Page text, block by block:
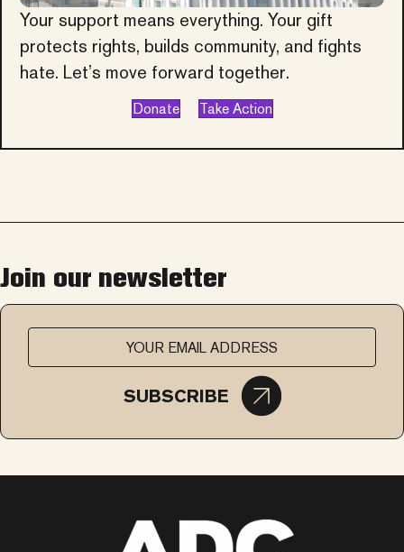
Your support means everything. Your gift
protects rights, builds community, and fights
hate. Let’s move forward together.
Donate Take Action
Join our newsletter
SUBSCRIBE